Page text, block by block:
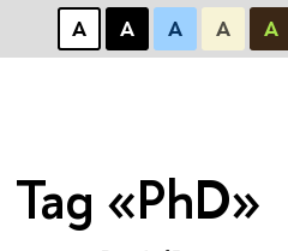
А А А А А
Tag «PhD»